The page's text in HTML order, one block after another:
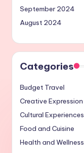
September 2024
August 2024
Categories
Budget Travel
Creative Expression
Cultural Experiences
Food and Cuisine
Health and Wellness